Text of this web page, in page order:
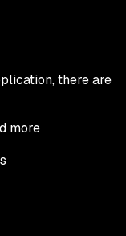
there are
more